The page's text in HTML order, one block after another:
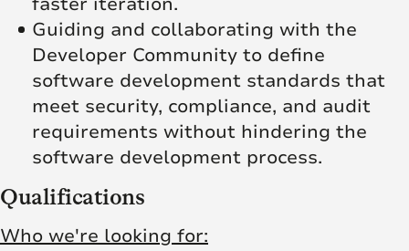
Guiding and collaborating with the
Developer Community to define
software development standards that
meet security, compliance, and audit
requirements without hindering the
software development process.
Qualifications
Who we're looking for: